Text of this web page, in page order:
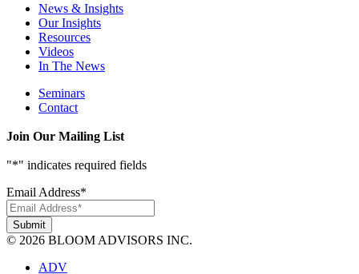
News & Insights
Our Insights
Resources
Videos
In The News
Seminars
Contact
Join Our Mailing List
"*" indicates required fields
Email Address*
© 2026 BLOOM ADVISORS INC.
ADV